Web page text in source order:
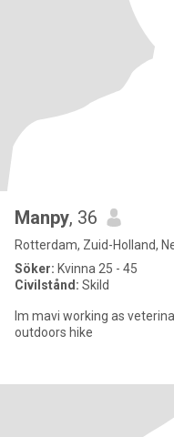
Manpy, 36
Rotterdam, Zuid-Holland,
Söker: Kvinna 25 - 45
Civilstånd: Skild
Im mavi working as
outdoors hike